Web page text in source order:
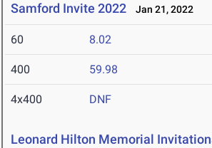
Samford Invite 2022 Jan 21, 2022
60 8.02
400 59.98
4x400 DNF
Leonard Hilton Memorial